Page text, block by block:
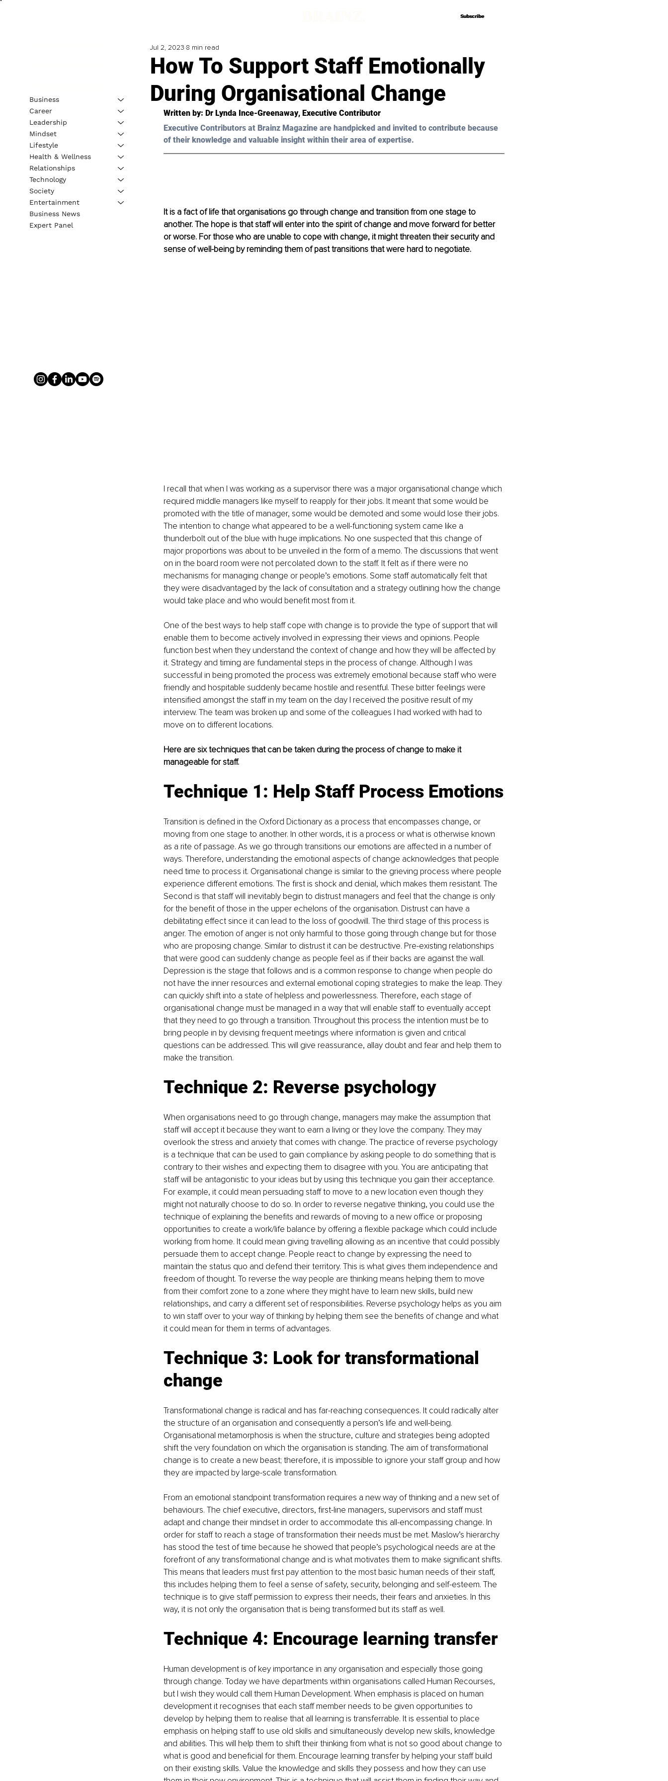
Subscribe
Subscribe
How To Support Staff Emotionally
During Organisational Change
Jul 2, 2023 8 min read
Written by: Dr Lynda Ince-Greenaway, Executive Contributor
Executive Contributors at Brainz Magazine are handpicked and invited to contribute because
of their knowledge and valuable insight within their area of expertise.
It is a fact of life that organisations go through change and transition from one stage to
another. The hope is that staff will enter into the spirit of change and move forward for better
or worse. For those who are unable to cope with change, it might threaten their security and
sense of well-being by reminding them of past transitions that were hard to negotiate.
I recall that when I was working as a supervisor there was a major organisational change which
required middle managers like myself to reapply for their jobs. It meant that some would be
promoted with the title of manager, some would be demoted and some would lose their jobs.
The intention to change what appeared to be a well-functioning system came like a
thunderbolt out of the blue with huge implications. No one suspected that this change of
major proportions was about to be unveiled in the form of a memo. The discussions that went
on in the board room were not percolated down to the staff. It felt as if there were no
mechanisms for managing change or people’s emotions. Some staff automatically felt that
they were disadvantaged by the lack of consultation and a strategy outlining how the change
would take place and who would benefit most from it.
One of the best ways to help staff cope with change is to provide the type of support that will
enable them to become actively involved in expressing their views and opinions. People
function best when they understand the context of change and how they will be affected by
it. Strategy and timing are fundamental steps in the process of change. Although I was
successful in being promoted the process was extremely emotional because staff who were
friendly and hospitable suddenly became hostile and resentful. These bitter feelings were
intensified amongst the staff in my team on the day I received the positive result of my
interview. The team was broken up and some of the colleagues I had worked with had to
move on to different locations.
Here are six techniques that can be taken during the process of change to make it
manageable for staff.
Technique 1: Help Staff Process Emotions
Transition is defined in the Oxford Dictionary as a process that encompasses change, or
moving from one stage to another. In other words, it is a process or what is otherwise known
as a rite of passage. As we go through transitions our emotions are affected in a number of
ways. Therefore, understanding the emotional aspects of change acknowledges that people
need time to process it. Organisational change is similar to the grieving process where people
experience different emotions. The first is shock and denial, which makes them resistant. The
Second is that staff will inevitably begin to distrust managers and feel that the change is only
for the benefit of those in the upper echelons of the organisation. Distrust can have a
debilitating effect since it can lead to the loss of goodwill. The third stage of this process is
anger. The emotion of anger is not only harmful to those going through change but for those
who are proposing change. Similar to distrust it can be destructive. Pre-existing relationships
that were good can suddenly change as people feel as if their backs are against the wall.
Depression is the stage that follows and is a common response to change when people do
not have the inner resources and external emotional coping strategies to make the leap. They
can quickly shift into a state of helpless and powerlessness. Therefore, each stage of
organisational change must be managed in a way that will enable staff to eventually accept
that they need to go through a transition. Throughout this process the intention must be to
bring people in by devising frequent meetings where information is given and critical
questions can be addressed. This will give reassurance, allay doubt and fear and help them to
make the transition.
Technique 2: Reverse psychology
When organisations need to go through change, managers may make the assumption that
staff will accept it because they want to earn a living or they love the company. They may
overlook the stress and anxiety that comes with change. The practice of reverse psychology
is a technique that can be used to gain compliance by asking people to do something that is
contrary to their wishes and expecting them to disagree with you. You are anticipating that
staff will be antagonistic to your ideas but by using this technique you gain their acceptance.
For example, it could mean persuading staff to move to a new location even though they
might not naturally choose to do so. In order to reverse negative thinking, you could use the
technique of explaining the benefits and rewards of moving to a new office or proposing
opportunities to create a work/life balance by offering a flexible package which could include
working from home. It could mean giving travelling allowing as an incentive that could possibly
persuade them to accept change. People react to change by expressing the need to
maintain the status quo and defend their territory. This is what gives them independence and
freedom of thought. To reverse the way people are thinking means helping them to move
from their comfort zone to a zone where they might have to learn new skills, build new
relationships, and carry a different set of responsibilities. Reverse psychology helps as you aim
to win staff over to your way of thinking by helping them see the benefits of change and what
it could mean for them in terms of advantages.
Technique 3: Look for transformational
change
Transformational change is radical and has far-reaching consequences. It could radically alter
the structure of an organisation and consequently a person’s life and well-being.
Organisational metamorphosis is when the structure, culture and strategies being adopted
shift the very foundation on which the organisation is standing. The aim of transformational
change is to create a new beast; therefore, it is impossible to ignore your staff group and how
they are impacted by large-scale transformation.
From an emotional standpoint transformation requires a new way of thinking and a new set of
behaviours. The chief executive, directors, first-line managers, supervisors and staff must
adapt and change their mindset in order to accommodate this all-encompassing change. In
order for staff to reach a stage of transformation their needs must be met. Maslow’s hierarchy
has stood the test of time because he showed that people’s psychological needs are at the
forefront of any transformational change and is what motivates them to make significant shifts.
This means that leaders must first pay attention to the most basic human needs of their staff,
this includes helping them to feel a sense of safety, security, belonging and self-esteem. The
technique is to give staff permission to express their needs, their fears and anxieties. In this
way, it is not only the organisation that is being transformed but its staff as well.
Technique 4: Encourage learning transfer
Human development is of key importance in any organisation and especially those going
through change. Today we have departments within organisations called Human Recourses,
but I wish they would call them Human Development. When emphasis is placed on human
development it recognises that each staff member needs to be given opportunities to
develop by helping them to realise that all learning is transferrable. It is essential to place
emphasis on helping staff to use old skills and simultaneously develop new skills, knowledge
and abilities. This will help them to shift their thinking from what is not so good about change to
what is good and beneficial for them. Encourage learning transfer by helping your staff build
on their existing skills. Value the knowledge and skills they possess and how they can use
Business
Career
Leadership
Mindset
Lifestyle
Health & Wellness
Relationships
Technology
Society
Entertainment
Business News
Expert Panel